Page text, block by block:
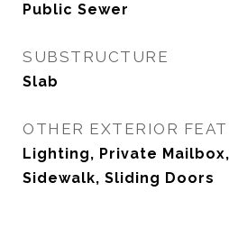
Public Sewer
SUBSTRUCTURE
Slab
OTHER EXTERIOR
Lighting, Private
Sidewalk, Sliding Doors